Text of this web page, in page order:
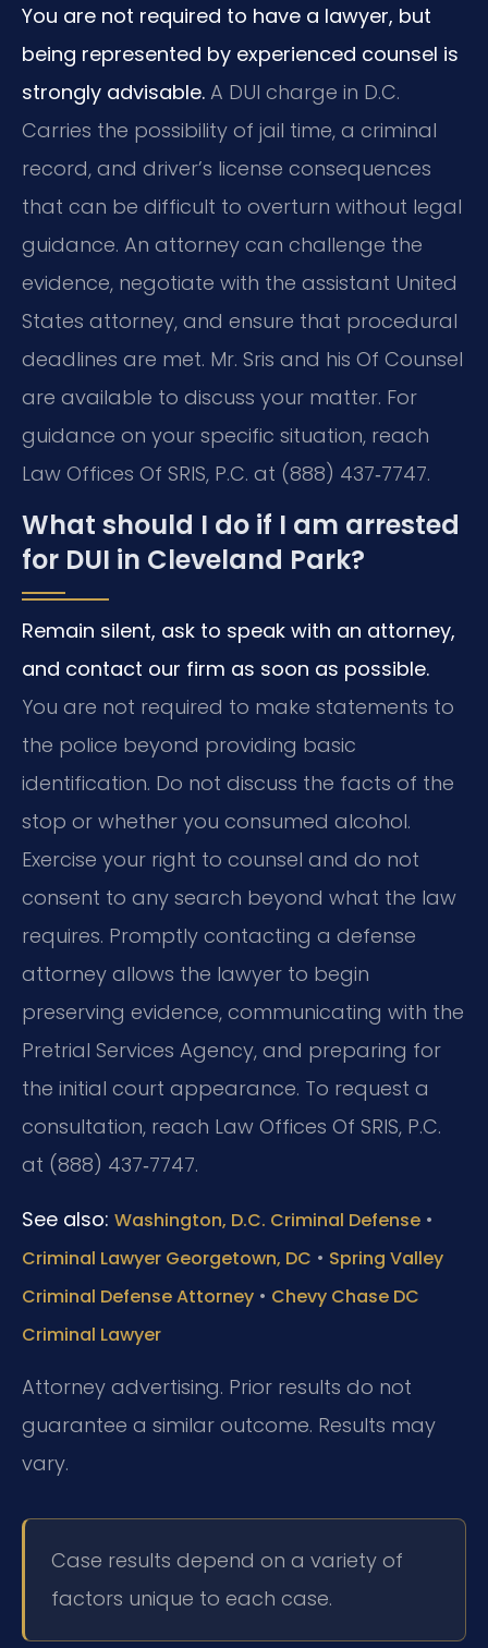
You are not required to have a lawyer, but
being represented by experienced counsel is
strongly advisable. A DUI charge in D.C.
Carries the possibility of jail time, a criminal
record, and driver’s license consequences
that can be difficult to overturn without legal
guidance. An attorney can challenge the
evidence, negotiate with the assistant United
States attorney, and ensure that procedural
deadlines are met. Mr. Sris and his Of Counsel
are available to discuss your matter. For
guidance on your specific situation, reach
Law Offices Of SRIS, P.C. at (888) 437‑7747.
What should I do if I am arrested
for DUI in Cleveland Park?
Remain silent, ask to speak with an attorney,
and contact our firm as soon as possible.
You are not required to make statements to
the police beyond providing basic
identification. Do not discuss the facts of the
stop or whether you consumed alcohol.
Exercise your right to counsel and do not
consent to any search beyond what the law
requires. Promptly contacting a defense
attorney allows the lawyer to begin
preserving evidence, communicating with the
Pretrial Services Agency, and preparing for
the initial court appearance. To request a
consultation, reach Law Offices Of SRIS, P.C.
at (888) 437‑7747.
See also: Washington, D.C. Criminal Defense •
Criminal Lawyer Georgetown, DC • Spring Valley
Criminal Defense Attorney • Chevy Chase DC
Criminal Lawyer
Attorney advertising. Prior results do not
guarantee a similar outcome. Results may
vary.
Case results depend on a variety of
factors unique to each case.